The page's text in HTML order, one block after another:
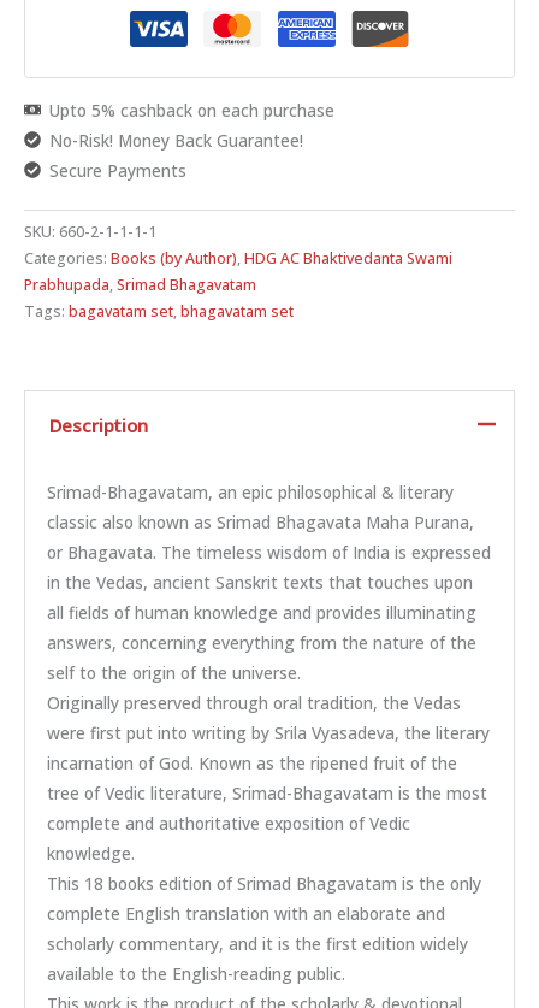
Upto 5% cashback on each purchase
No-Risk! Money Back Guarantee!
Secure Payments
SKU: 660-2-1-1-1-1
Categories: Books (by Author),HDG AC Bhaktivedanta Swami
Prabhupada,Srimad Bhagavatam
Tags: bagavatam set,bhagavatam set
Description
Srimad-Bhagavatam, an epic philosophical & literary
classic also known as Srimad Bhagavata Maha Purana,
or Bhagavata. The timeless wisdom of India is expressed
in the Vedas, ancient Sanskrit texts that touches upon
all fields of human knowledge and provides illuminating
answers, concerning everything from the nature of the
self to the origin of the universe.
Originally preserved through oral tradition, the Vedas
were first put into writing by Srila Vyasadeva, the literary
incarnation of God. Known as the ripened fruit of the
tree of Vedic literature, Srimad-Bhagavatam is the most
complete and authoritative exposition of Vedic
knowledge.
This 18 books edition of Srimad Bhagavatam is the only
complete English translation with an elaborate and
scholarly commentary, and it is the first edition widely
available to the English-reading public.